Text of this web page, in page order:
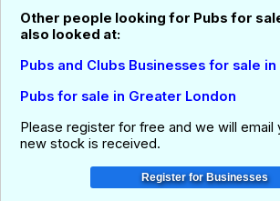
Other people looking for Pubs for
also looked at:
Pubs and Clubs Businesses for sale
Pubs for sale in Greater London
Please register for free and we will email
new stock is received.